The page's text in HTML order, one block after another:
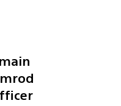
officer